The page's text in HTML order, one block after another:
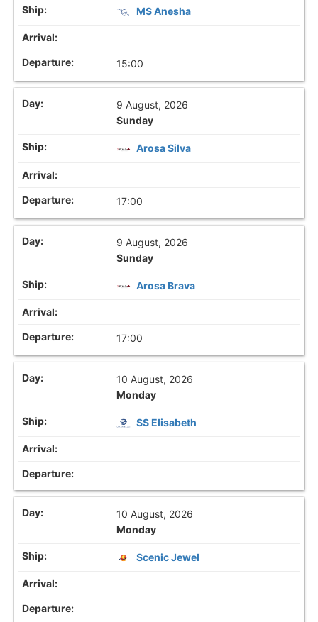
MS Anesha
15:00
9 August, 2026
Sunday
Arosa Silva
17:00
9 August, 2026
Sunday
Arosa Brava
17:00
10 August, 2026
Monday
SS Elisabeth
10 August, 2026
Monday
Scenic Jewel